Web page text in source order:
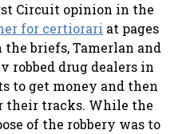
Circuit opinion in the
for certiorari at pages
the briefs, Tamerlan and
robbed drug dealers in
to get money and then
their tracks. While the
of the robbery was to